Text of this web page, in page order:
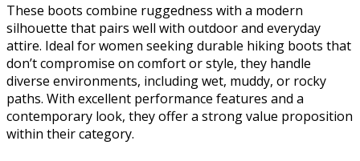
These boots combine ruggedness with a modern
silhouette that pairs well with outdoor and everyday
attire. Ideal for women seeking durable hiking boots that
don’t compromise on comfort or style, they handle
diverse environments, including wet, muddy, or rocky
paths. With excellent performance features and a
contemporary look, they offer a strong value proposition
within their category.